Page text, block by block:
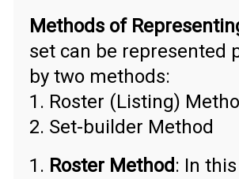
Methods of
set can be represented
by two methods:
1. Roster (Listing)
2. Set-builder Method
1. Roster Method : In